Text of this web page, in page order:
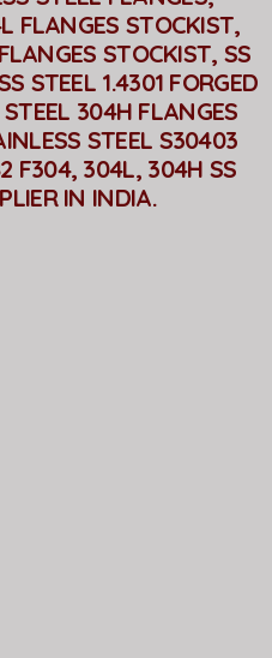
FLANGES STOCKIST,
STOCKIST, SS
STEEL 1.4301 FORGED
304H FLANGES
STEEL S30403
F304, 304L, 304H SS
IN INDIA.